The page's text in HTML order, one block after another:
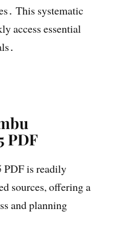
This systematic
access essential
PDF
PDF is readily
sources, offering a
and planning